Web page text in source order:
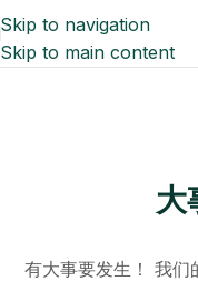
Skip to navigation
Skip to main content
大
有大事要发生！ 我们